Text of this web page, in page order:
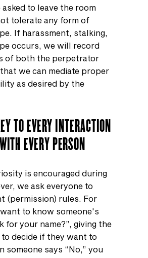
to leave the room
tolerate any form of
If harassment, stalking,
occurs, we will record
of both the perpetrator
we can mediate proper
as desired by the
TO EVERY INTERACTION
EVERY PERSON
is encouraged during
we ask everyone to
(permission) rules. For
to know someone's
for your name?”, giving the
decide if they want to
someone says “No,” you